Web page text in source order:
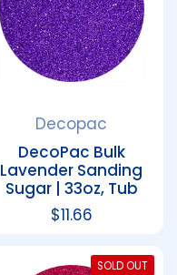
Decopac
DecoPac Bulk
Lavender Sanding
Sugar | 33oz, Tub
Regular price
$11.66
SOLD OUT